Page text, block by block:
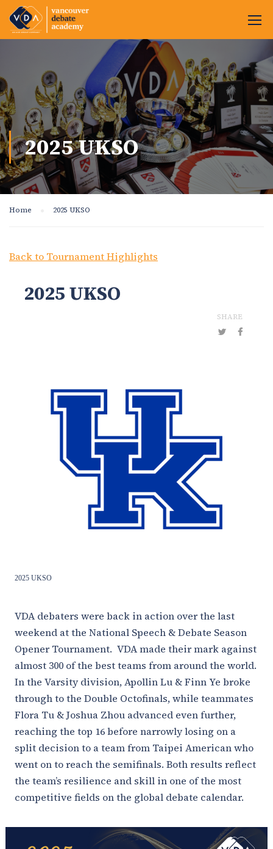
2025 UKSO
Home 2025 UKSO
Back to Tournament Highlights
2025 UKSO
SHARE
2025 UKSO
VDA debaters were back in action over the last
weekend at the National Speech & Debate Season
Opener Tournament. VDA made their mark against
almost 300 of the best teams from around the world.
In the Varsity division, Apollin Lu & Finn Ye broke
through to the Double Octofinals, while teammates
Flora Tu & Joshua Zhou advanced even further,
reaching the top 16 before narrowly losing on a
split decision to a team from Taipei American who
went on to reach the semifinals. Both results reflect
the team’s resilience and skill in one of the most
competitive fields on the global debate calendar.